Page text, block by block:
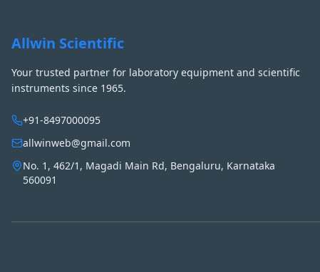
Allwin Scientific
Your trusted partner for laboratory equipment and scientific
instruments since 1965.
+91-8497000095
allwinweb@gmail.com
No. 1, 462/1, Magadi Main Rd, Bengaluru, Karnataka
560091